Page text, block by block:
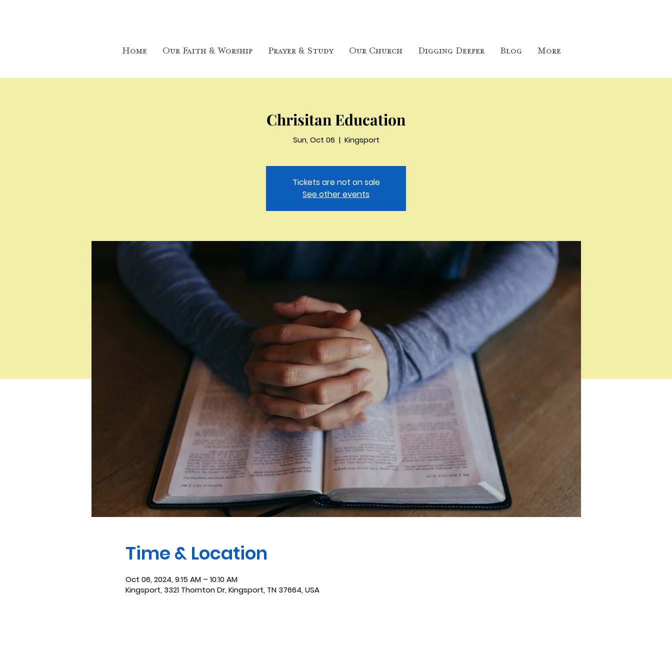
Home Our Faith & Worship Prayer & Study Our Church Digging Deeper Blog More
Chrisitan Education
Sun, Oct 06
  |
Kingsport
Tickets are not on sale
See other events
Time & Location
Oct 06, 2024, 9:15 AM – 10:10 AM
Kingsport, 3321 Thornton Dr, Kingsport, TN 37664, USA